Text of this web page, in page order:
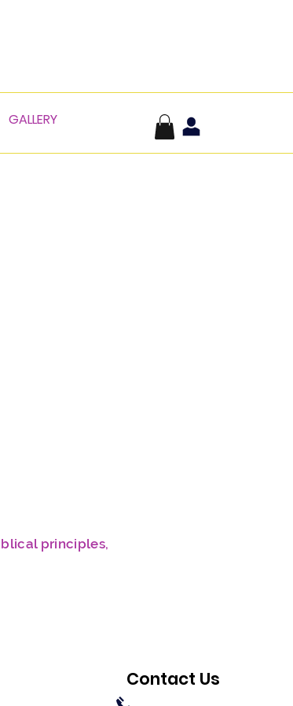
GALLERY
principles,
Contact Us